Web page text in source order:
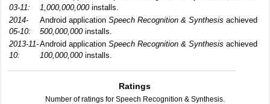
03-11:
1,000,000,000installs.
2014-
05-10:
Android application Speech Recognition & Synthesis achieved
500,000,000installs.
2013-11-
10:
Android application Speech Recognition & Synthesis achieved
100,000,000installs.
Ratings
Number of ratings for Speech Recognition & Synthesis.